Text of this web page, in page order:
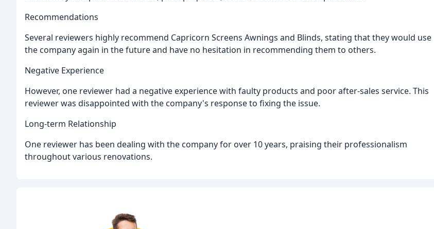
Recommendations
Several reviewers highly recommend Capricorn Screens Awnings and Blinds, stating that they would use
the company again in the future and have no hesitation in recommending them to others.
Negative Experience
However, one reviewer had a negative experience with faulty products and poor after-sales service. This
reviewer was disappointed with the company's response to fixing the issue.
Long-term Relationship
One reviewer has been dealing with the company for over 10 years, praising their professionalism
throughout various renovations.